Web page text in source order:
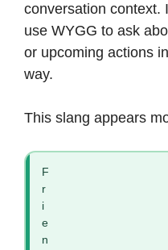
conversation context.
use WYGG to ask
or upcoming actions
way.
This slang appears
F
r
i
e
n